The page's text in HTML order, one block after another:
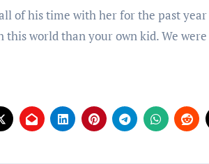
of his time with her for the past
this world than your own kid. We